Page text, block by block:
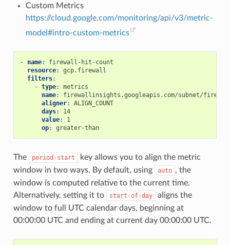
Custom Metrics
https://cloud.google.com/monitoring/api/v3/metric-
model#intro-custom-metrics
- name:
firewall-hit-count
resource:
gcp.firewall
filters:
- type:
metrics
name:
firewallinsights.googleapis.com/subnet/
aligner:
ALIGN_COUNT
days:
14
value:
1
op: greater-than
The period-start
key allows you to align the metric
window in two ways. By default, using
auto , the
window is computed relative to the current time.
Alternatively, setting it to
start-of-day
aligns the
window to full UTC calendar days, beginning at
00:00:00 UTC and ending at current day 00:00:00 UTC.